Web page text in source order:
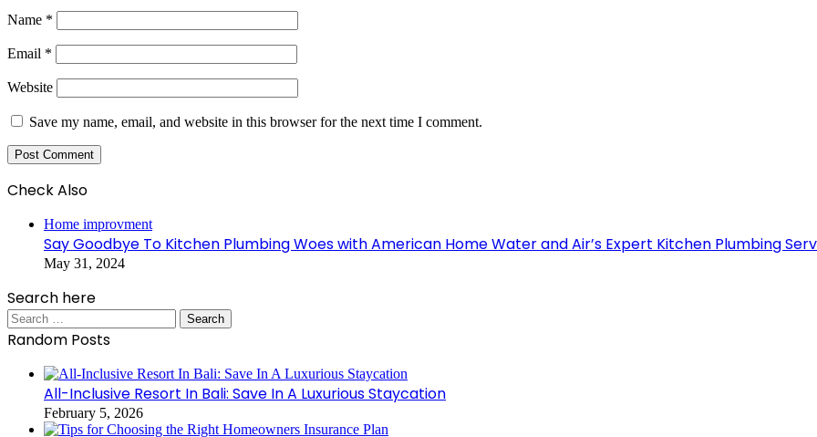
Name *
Email *
Website
Save my name, email, and website in this browser for the next time I comment.
Check Also
Home improvment
Say Goodbye To Kitchen Plumbing Woes with American Home Water and Air’s Expert Kitchen Plumbing
May 31, 2024
Search here
Search
for:
Random Posts
All-Inclusive Resort In Bali: Save In A Luxurious Staycation
February 5, 2026